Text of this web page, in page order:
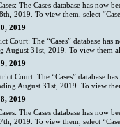
The Cases database has now
2019. To view them, select
2019
Court: The “Cases” database
August 31st, 2019. To view them
2019
Court: The “Cases” database
August 31st, 2019. To view
2019
The Cases database has now
2019. To view them, select